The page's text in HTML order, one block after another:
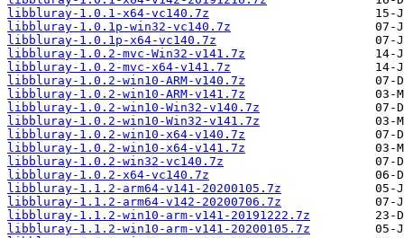
libbluray-1.0.1-x64-vc140.7z
libbluray-1.0.1p-win32-vc140.7z
libbluray-1.0.1p-x64-vc140.7z
libbluray-1.0.2-mvc-Win32-v141.7z
libbluray-1.0.2-mvc-x64-v141.7z
libbluray-1.0.2-win10-ARM-v140.7z
libbluray-1.0.2-win10-ARM-v141.7z
libbluray-1.0.2-win10-Win32-v140.7z
libbluray-1.0.2-win10-Win32-v141.7z
libbluray-1.0.2-win10-x64-v140.7z
libbluray-1.0.2-win10-x64-v141.7z
libbluray-1.0.2-win32-vc140.7z
libbluray-1.0.2-x64-vc140.7z
libbluray-1.1.2-arm64-v141-20200105.7z
libbluray-1.1.2-arm64-v142-20200706.7z
libbluray-1.1.2-win10-arm-v141-20191222.7z
libbluray-1.1.2-win10-arm-v141-20200105.7z